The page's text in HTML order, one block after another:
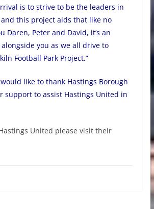
is to strive to be the leaders in
this project aids that like no
Daren, Peter and David, it’s an
you as we all drive to
Football Park Project.”
like to thank Hastings Borough
support to assist Hastings United in
United please visit their